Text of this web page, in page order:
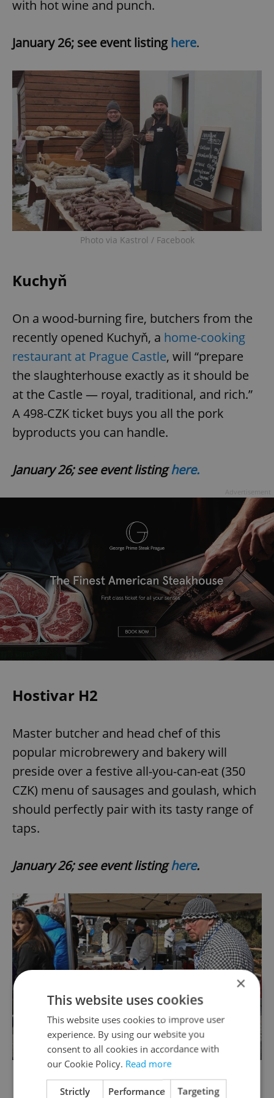
with hot wine and punch.
January 26; see event listinghere.
Photo via Kastrol / Facebook
Kuchyň
On a wood-burning fire, butchers from the
recently opened Kuchyň, a home-cooking
restaurant at Prague Castle, will “prepare
the slaughterhouse exactly as it should be
at the Castle — royal, traditional, and rich.”
A 498-CZK ticket buys you all the pork
byproducts you can handle.
January 26; see event listinghere.
Hostivar H2
Master butcher and head chef of this
popular microbrewery and bakery will
preside over a festive all-you-can-eat (350
CZK) menu of sausages and goulash, which
should perfectly pair with its tasty range of
taps.
January 26; see event listinghere.
×
This website uses cookies
This website uses cookies to improve user
experience. By using our website you
consent to all cookies in accordance with
our Cookie Policy. Read more
Strictly
Performance Targeting